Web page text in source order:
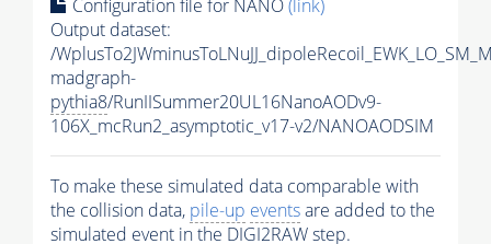
Configuration file for NANO(link)
Output dataset:
/
madgraph-
pythia8/RunIISummer20UL16NanoAODv9-
106X_mcRun2_asymptotic_v17-v2/NANOAODSIM
To make these simulated data comparable with
the collision data, pile-up eventsare added to the
simulated event in the DIGI2RAW step.